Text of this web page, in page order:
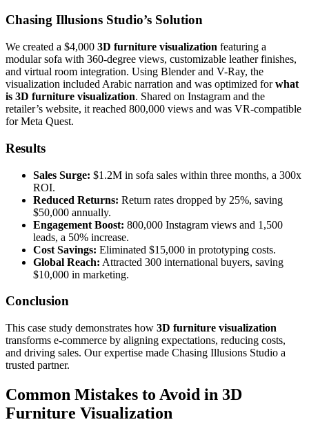
Chasing Illusions Studio’s Solution
We created a $4,000 3D furniture visualization featuring a
modular sofa with 360-degree views, customizable leather finishes,
and virtual room integration. Using Blender and V-Ray, the
visualization included Arabic narration and was optimized forwhat
is 3D furniture visualization. Shared on Instagram and the
retailer’s website, it reached 800,000 views and was VR-compatible
for Meta Quest.
Results
Sales Surge: $1.2M in sofa sales within three months, a 300x
ROI.
Reduced Returns: Return rates dropped by 25%, saving
$50,000 annually.
Engagement Boost: 800,000 Instagram views and 1,500
leads, a 50% increase.
Cost Savings: Eliminated $15,000 in prototyping costs.
Global Reach: Attracted 300 international buyers, saving
$10,000 in marketing.
Conclusion
This case study demonstrates how 3D furniture visualization
transforms e-commerce by aligning expectations, reducing costs,
and driving sales. Our expertise made Chasing Illusions Studio a
trusted partner.
Common Mistakes to Avoid in 3D
Furniture Visualization